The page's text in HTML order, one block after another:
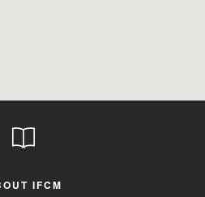
IFCM